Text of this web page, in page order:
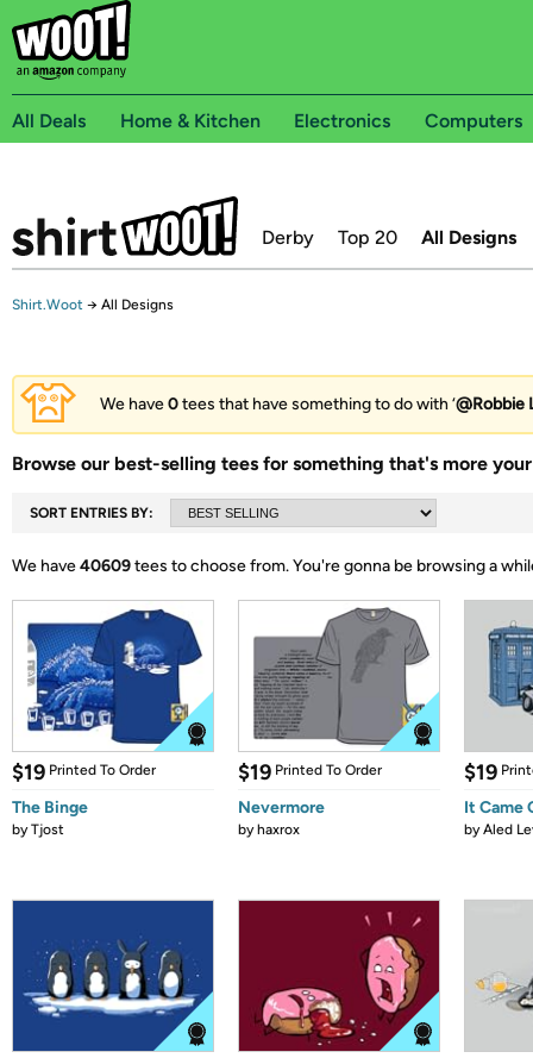
All Deals Home & Kitchen Electronics Computers
Derby Top 20 All Designs
Shirt.Woot → All Designs
We have0tees that have something to do with ‘@Robbie
Browse our best-selling tees for something that's more
SORT ENTRIES BY:
We have40609tees to choose from.You're gonna be browsing a
$19 Printed To Order
The Binge
byTjost
$19 Printed To Order
Nevermore
byhaxrox
$19
It Came
byAled